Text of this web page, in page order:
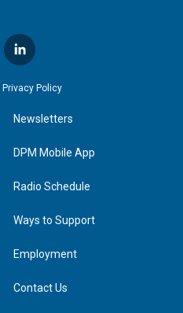
l
i
n
e
d
n
Privacy Policy
Newsletters
DPM Mobile App
Radio Schedule
Ways to Support
Employment
Contact Us